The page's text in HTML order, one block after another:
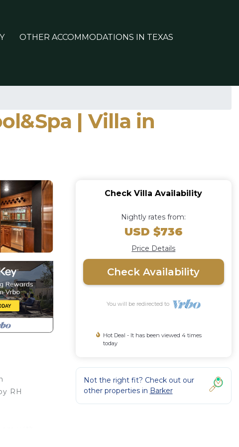
OTHER ACCOMMODATIONS IN TEXAS
| Villa in
RH
Check Villa Availability
Nightly rates from:
USD $736
Price Details
Check Availability
You will be redirected to
Hot Deal - It has been viewed 4 times
today
Not the right fit? Check out our
other properties in Barker